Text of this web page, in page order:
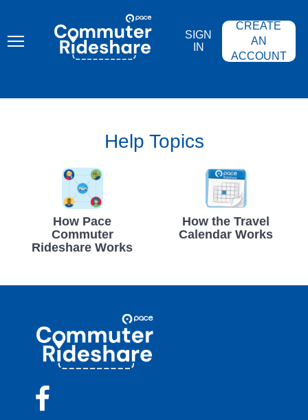
content
COMMUTER
RIDESHARE
SIGN
IN
CREATE
AN
ACCOUNT
Help Topics
How Pace
Commuter
Rideshare Works
How the Travel
Calendar Works
Commuter
Rideshare